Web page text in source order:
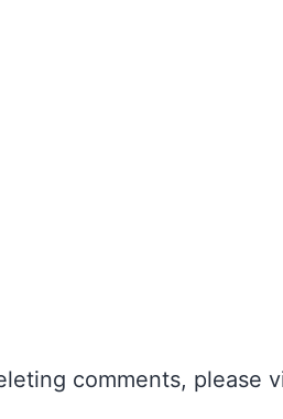
comments, please